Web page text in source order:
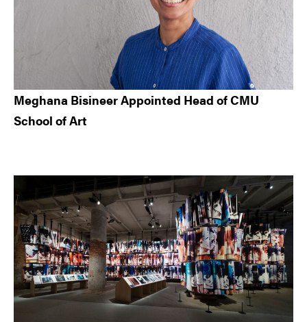
Meghana Bisineer Appointed Head of CMU
School of Art